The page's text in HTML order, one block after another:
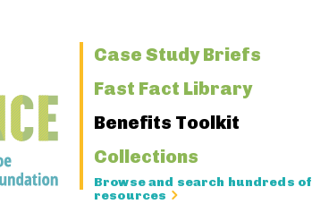
Primary
Navigation
Case Study Briefs
Fast Fact Library
Benefits Toolkit
Collections
Browse and search hundreds of
resources